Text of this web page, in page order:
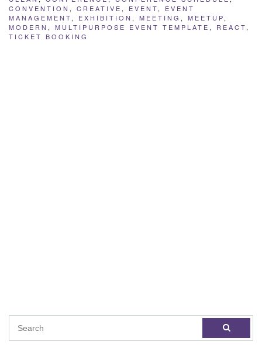
CONVENTION , CREATIVE , EVENT, EVENT
MANAGEMENT, EXHIBITION , MEETING , MEETUP,
MODERN , MULTIPURPOSE EVENT TEMPLATE , REACT,
TICKET BOOKING